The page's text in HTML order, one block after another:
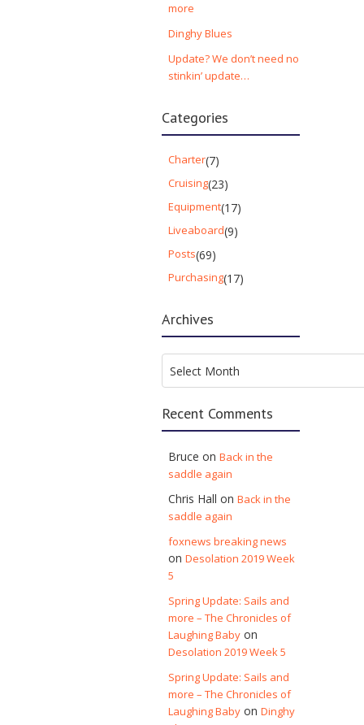
more
Dinghy Blues
Update? We don’t need no
stinkin’ update…
Categories
Charter(7)
Cruising(23)
Equipment(17)
Liveaboard(9)
Posts(69)
Purchasing(17)
Archives
Select Month
Recent Comments
Bruce onBack in the
saddle again
Chris Hall onBack in the
saddle again
foxnews breaking news
onDesolation 2019 Week
5
Spring Update: Sails and
more – The Chronicles of
Laughing Baby on
Desolation 2019 Week 5
Spring Update: Sails and
more – The Chronicles of
Laughing Baby onDinghy